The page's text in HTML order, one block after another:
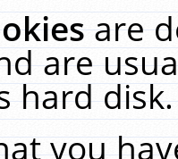
are
are
hard
you